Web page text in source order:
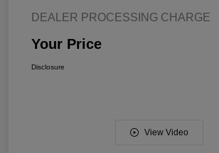
DEALER PROCESSING CHARGE
Your Price
Disclosure
View Video